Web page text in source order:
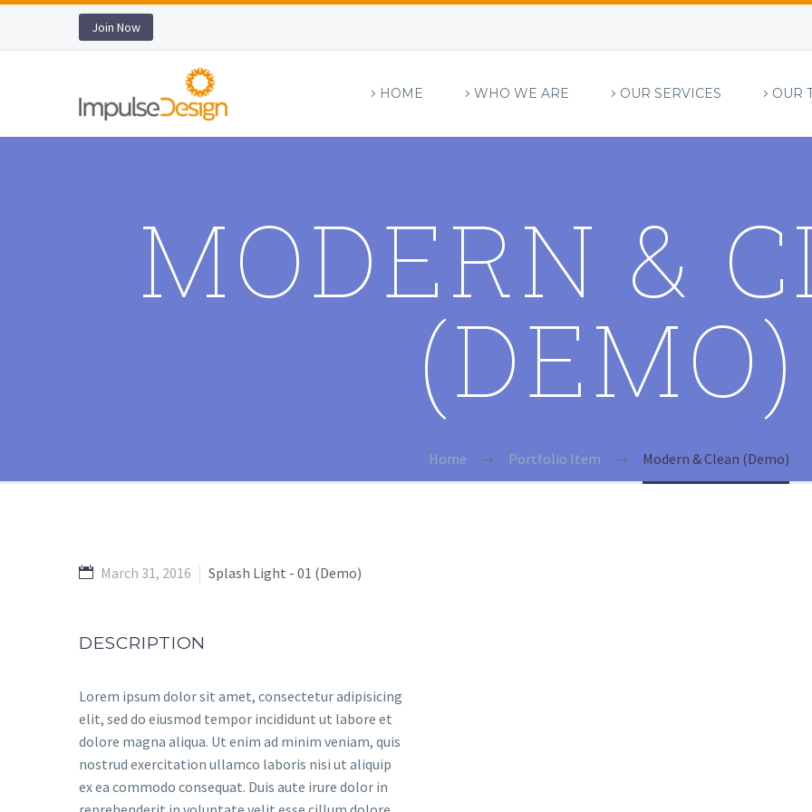
Join Now
HOME WHO WE ARE OUR SERVICES OUR
MODERN &
(DEMO)
Home Portfolio Item Modern & Clean (Demo)
March 31, 2016 Splash Light - 01 (Demo)
DESCRIPTION
Lorem ipsum dolor sit amet, consectetur adipisicing
elit, sed do eiusmod tempor incididunt ut labore et
dolore magna aliqua. Ut enim ad minim veniam, quis
nostrud exercitation ullamco laboris nisi ut aliquip
ex ea commodo consequat. Duis aute irure dolor in